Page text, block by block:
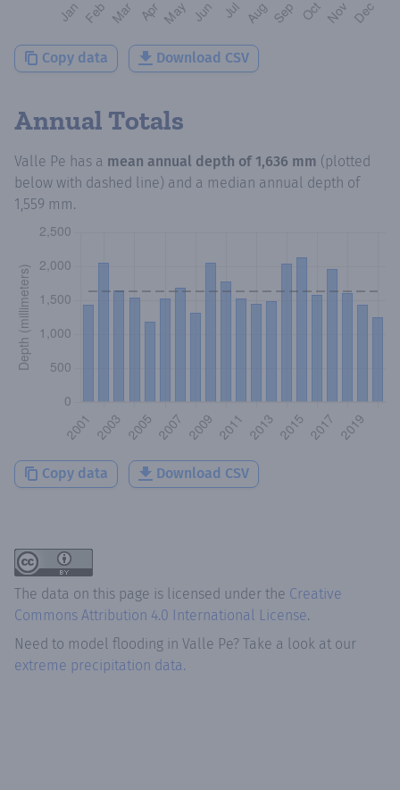
Copy data Download CSV
Annual Totals
Valle Pe has a mean annual depth of 1,636 mm (plotted
below with dashed line) and a median annual depth of
1,559 mm.
Copy data Download CSV
The data on this page is licensed under the Creative
Commons Attribution 4.0 International License.
Need to model flooding in Valle Pe? Take a look at our
extreme precipitation data.